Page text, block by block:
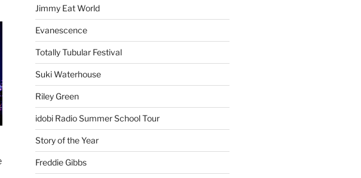
Jimmy Eat World
Evanescence
Totally Tubular Festival
Suki Waterhouse
Riley Green
idobi Radio Summer School Tour
Story of the Year
Freddie Gibbs